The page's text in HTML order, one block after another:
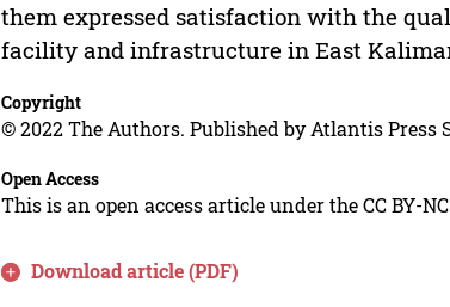
them expressed satisfaction with the
facility and infrastructure in East
Copyright
© 2022 The Authors. Published by Atlantis Press
Open Access
This is an open access article under the CC BY-
Download article (PDF)